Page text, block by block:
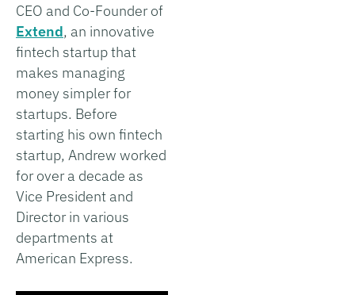
CEO and Co-Founder of
Extend, an innovative
fintech startup that
makes managing
money simpler for
startups. Before
starting his own fintech
startup, Andrew worked
for over a decade as
Vice President and
Director in various
departments at
American Express.